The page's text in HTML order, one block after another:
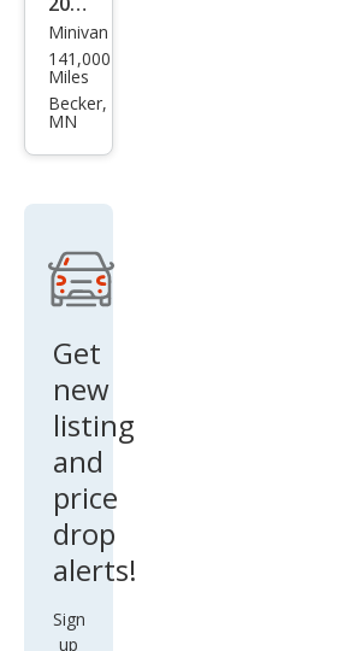
Chry
sler
Paci
ring
Plus
Minivan
141,000
Miles
Becker,
MN
Get
new
listing
and
price
drop
alerts!
Sign
up